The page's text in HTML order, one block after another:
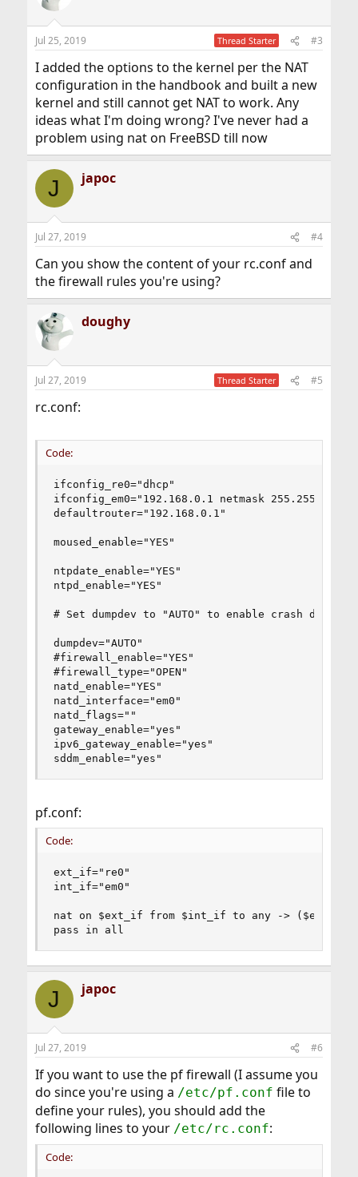
Jul 25, 2019 Thread Starter #3
I added the options to the kernel per the NAT
configuration in the handbook and built a new
kernel and still cannot get NAT to work. Any
ideas what I'm doing wrong? I've never had a
problem using nat on FreeBSD till now
J japoc
Jul 27, 2019 #4
Can you show the content of your rc.conf and
the firewall rules you're using?
doughy
Jul 27, 2019 Thread Starter #5
rc.conf:
Code:
ifconfig_re0="dhcp"
ifconfig_em0="192.168.0.1 netmask
defaultrouter="192.168.0.1"
moused_enable="YES"
ntpdate_enable="YES"
ntpd_enable="YES"
# Set dumpdev to "AUTO" to enable crash
dumpdev="AUTO"
#firewall_enable="YES"
#firewall_type="OPEN"
natd_enable="YES"
natd_interface="em0"
natd_flags=""
gateway_enable="yes"
ipv6_gateway_enable="yes"
sddm_enable="yes"
pf.conf:
Code:
ext_if="re0"
int_if="em0"
nat on $ext_if from $int_if to any -> ($ext_if)
pass in all
J japoc
Jul 27, 2019 #6
If you want to use the pf firewall (I assume you
do since you're using a /etc/pf.conf file to
define your rules), you should add the
following lines to your /etc/rc.conf:
Code: